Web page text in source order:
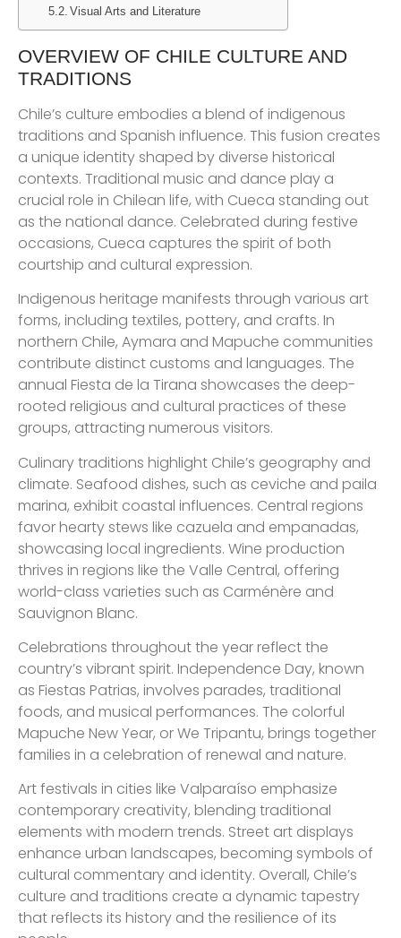
Visual Arts and Literature
OVERVIEW OF CHILE CULTURE AND
TRADITIONS
Chile’s culture embodies a blend of indigenous
traditions and Spanish influence. This fusion creates
a unique identity shaped by diverse historical
contexts. Traditional music and dance play a
crucial role in Chilean life, with Cueca standing out
as the national dance. Celebrated during festive
occasions, Cueca captures the spirit of both
courtship and cultural expression.
Indigenous heritage manifests through various art
forms, including textiles, pottery, and crafts. In
northern Chile, Aymara and Mapuche communities
contribute distinct customs and languages. The
annual Fiesta de la Tirana showcases the deep-
rooted religious and cultural practices of these
groups, attracting numerous visitors.
Culinary traditions highlight Chile’s geography and
climate. Seafood dishes, such as ceviche and paila
marina, exhibit coastal influences. Central regions
favor hearty stews like cazuela and empanadas,
showcasing local ingredients. Wine production
thrives in regions like the Valle Central, offering
world-class varieties such as Carménère and
Sauvignon Blanc.
Celebrations throughout the year reflect the
country’s vibrant spirit. Independence Day, known
as Fiestas Patrias, involves parades, traditional
foods, and musical performances. The colorful
Mapuche New Year, or We Tripantu, brings together
families in a celebration of renewal and nature.
Art festivals in cities like Valparaíso emphasize
contemporary creativity, blending traditional
elements with modern trends. Street art displays
enhance urban landscapes, becoming symbols of
cultural commentary and identity. Overall, Chile’s
culture and traditions create a dynamic tapestry
that reflects its history and the resilience of its